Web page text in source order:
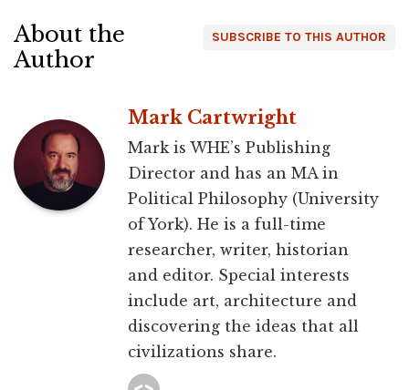
SUBSCRIBE TO THIS AUTHOR
About the
Author
Mark Cartwright
Mark is WHE’s Publishing
Director and has an MA in
Political Philosophy (University
of York). He is a full-time
researcher, writer, historian
and editor. Special interests
include art, architecture and
discovering the ideas that all
civilizations share.